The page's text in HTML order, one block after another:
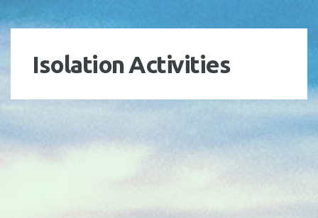
Isolation Activities